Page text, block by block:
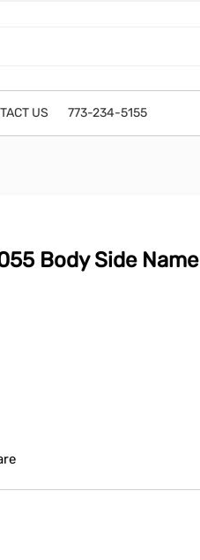
US 773-234-5155
Body Side
was: $21.00.